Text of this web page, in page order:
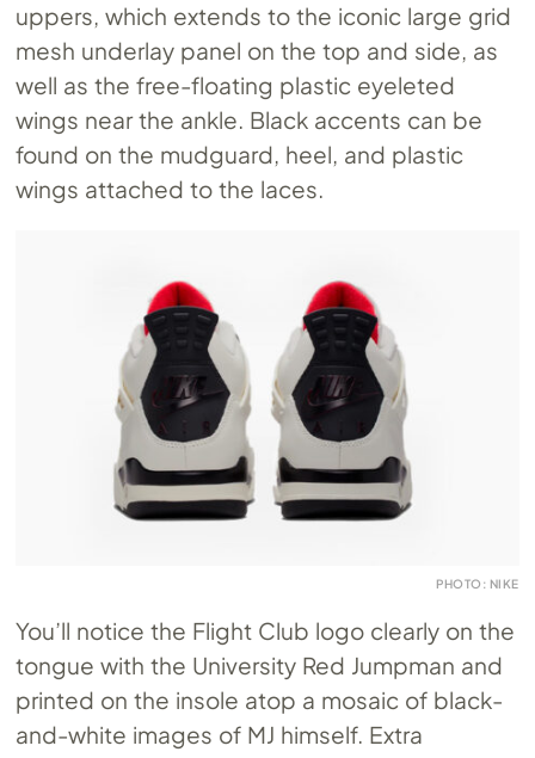
uppers, which extends to the iconic large grid
mesh underlay panel on the top and side, as
well as the free-floating plastic eyeleted
wings near the ankle. Black accents can be
found on the mudguard, heel, and plastic
wings attached to the laces.
PHOTO: NIKE
You’ll notice the Flight Club logo clearly on the
tongue with the University Red Jumpman and
printed on the insole atop a mosaic of black-
and-white images of MJ himself. Extra